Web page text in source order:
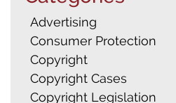
Advertising
Consumer Protection
Copyright
Copyright Cases
Copyright Legislation